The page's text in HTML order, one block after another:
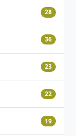
28
36
23
22
19